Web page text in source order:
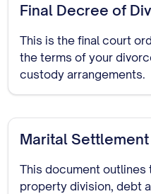
Final Decree of
This is the final court
the terms of your
custody arrangements.
Marital
This document
property division, debt